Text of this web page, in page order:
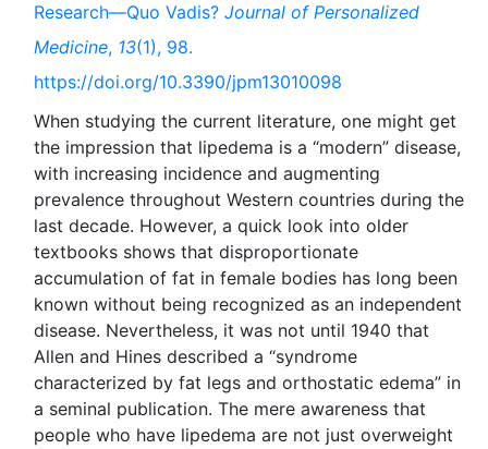
Research—Quo Vadis? Journal of Personalized
Medicine, 13(1), 98.
https://doi.org/10.3390/jpm13010098
When studying the current literature, one might get
the impression that lipedema is a “modern” disease,
with increasing incidence and augmenting
prevalence throughout Western countries during the
last decade. However, a quick look into older
textbooks shows that disproportionate
accumulation of fat in female bodies has long been
known without being recognized as an independent
disease. Nevertheless, it was not until 1940 that
Allen and Hines described a “syndrome
characterized by fat legs and orthostatic edema” in
a seminal publication. The mere awareness that
people who have lipedema are not just overweight